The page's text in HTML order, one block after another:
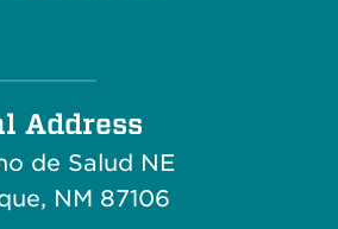
Address
de Salud NE
NM 87106